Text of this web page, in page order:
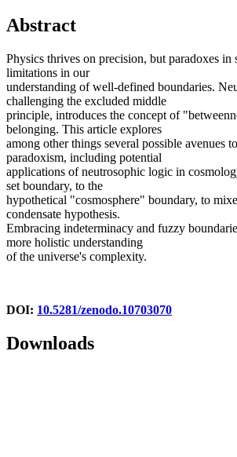
Abstract
Physics thrives on precision, but paradoxes in
limitations in our
understanding of well-defined boundaries.
challenging the excluded middle
principle, introduces the concept of
belonging. This article explores
among other things several possible avenues
paradoxism, including potential
applications of neutrosophic logic in
set boundary, to the
hypothetical "cosmosphere" boundary, to
condensate hypothesis.
Embracing indeterminacy and fuzzy
more holistic understanding
of the universe's complexity.
DOI: 10.5281/zenodo.10703070
Downloads